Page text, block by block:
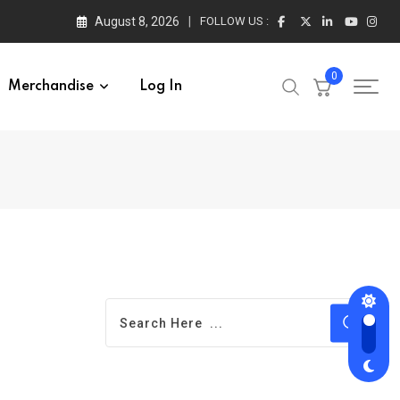
August 8, 2026 FOLLOW US :
Merchandise Log In
0